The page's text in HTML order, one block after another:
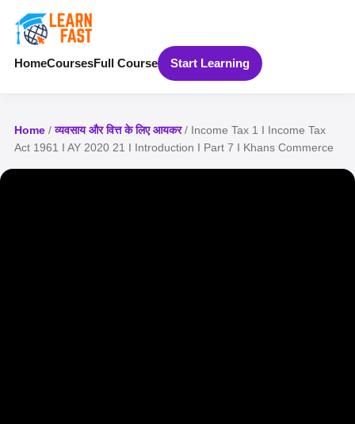
HomeCoursesFull Course Start Learning
Home /व्यवसाय और वित्त के लिए आयकर/ Income Tax 1 I Income Tax
Act 1961 I AY 2020 21 I Introduction I Part 7 I Khans Commerce